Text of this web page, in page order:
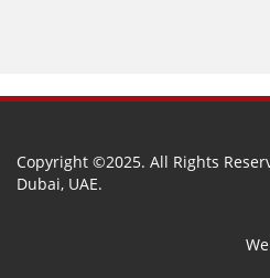
Copyright ©2025. All Rights
Dubai, UAE.